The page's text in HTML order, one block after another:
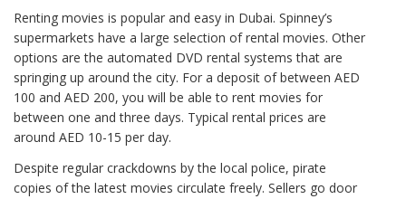
Renting movies is popular and easy in Dubai. Spinney’s
supermarkets have a large selection of rental movies. Other
options are the automated DVD rental systems that are
springing up around the city. For a deposit of between AED
100 and AED 200, you will be able to rent movies for
between one and three days. Typical rental prices are
around AED 10-15 per day.
Despite regular crackdowns by the local police, pirate
copies of the latest movies circulate freely. Sellers go door